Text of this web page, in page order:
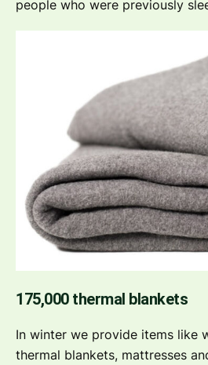
people who were previously
175,000 thermal blankets
In winter we provide items like
thermal blankets, mattresses